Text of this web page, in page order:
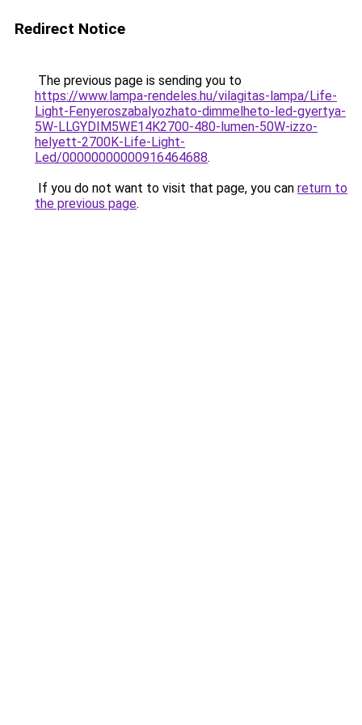
Redirect Notice
The previous page is sending you to
https://www.lampa-rendeles.hu/vilagitas-lampa/Life-
Light-Fenyeroszabalyozhato-dimmelheto-led-gyertya-
5W-LLGYDIM5WE14K2700-480-lumen-50W-izzo-
helyett-2700K-Life-Light-
Led/00000000000916464688.
If you do not want to visit that page, you can return to
the previous page.